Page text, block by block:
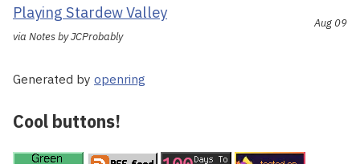
Playing Stardew Valley
via Notes by JCProbably
Aug 09
Generated by openring
Cool buttons!